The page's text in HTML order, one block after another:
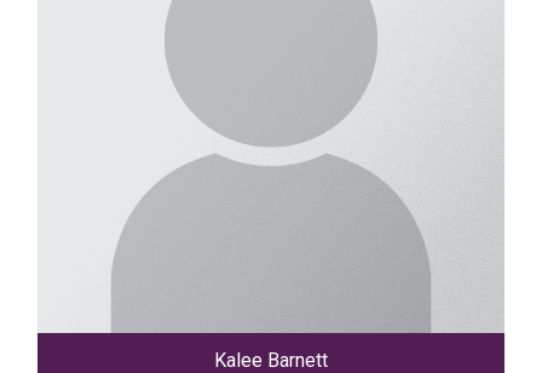
Kalee Barnett